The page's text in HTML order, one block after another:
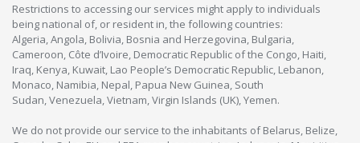
Restrictions to accessing our services might apply to individuals
being national of, or resident in, the following countries:
Algeria, Angola, Bolivia, Bosnia and Herzegovina, Bulgaria,
Cameroon, Côte d’Ivoire, Democratic Republic of the Congo, Haiti,
Iraq, Kenya, Kuwait, Lao People’s Democratic Republic, Lebanon,
Monaco, Namibia, Nepal, Papua New Guinea, South
Sudan, Venezuela, Vietnam, Virgin Islands (UK), Yemen.
We do not provide our service to the inhabitants of Belarus, Belize,